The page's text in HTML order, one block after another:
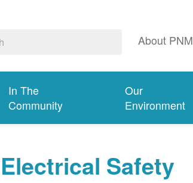
About PNM
In The
Community
Our
Environment
Electrical Safety